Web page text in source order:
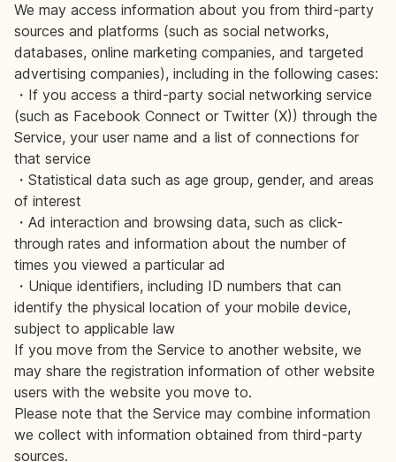
We may access information about you from third-party
sources and platforms (such as social networks,
databases, online marketing companies, and targeted
advertising companies), including in the following cases:
・If you access a third-party social networking service
(such as Facebook Connect or Twitter (X)) through the
Service, your user name and a list of connections for
that service
・Statistical data such as age group, gender, and areas
of interest
・Ad interaction and browsing data, such as click-
through rates and information about the number of
times you viewed a particular ad
・Unique identifiers, including ID numbers that can
identify the physical location of your mobile device,
subject to applicable law
If you move from the Service to another website, we
may share the registration information of other website
users with the website you move to.
Please note that the Service may combine information
we collect with information obtained from third-party
sources.